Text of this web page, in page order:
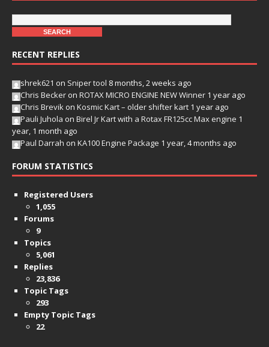
RECENT REPLIES
shrek621 on Sniper tool 8 months, 2 weeks ago
Chris Becker on ROTAX MICRO ENGINE NEW Winner 1 year ago
Chris Brevik on Kosmic Kart – older shifter kart 1 year ago
Pauli Juhola on Birel Jr Kart with a Rotax FR125cc Max engine 1
year, 1 month ago
Paul Darrah on KA100 Engine Package 1 year, 4 months ago
FORUM STATISTICS
Registered Users
1,055
Forums
9
Topics
5,061
Replies
23,836
Topic Tags
293
Empty Topic Tags
22